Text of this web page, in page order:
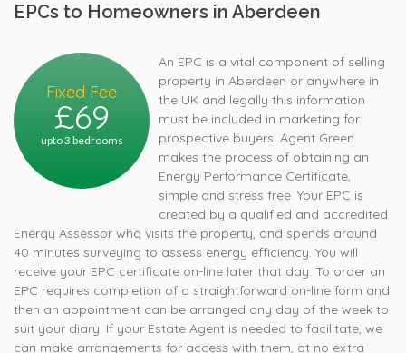
EPCs to Homeowners in Aberdeen
Fixed Fee
£69
upto 3 bedrooms
An EPC is a vital component of selling
property in Aberdeen or anywhere in
the UK and legally this information
must be included in marketing for
prospective buyers. Agent Green
makes the process of obtaining an
Energy Performance Certificate,
simple and stress free. Your EPC is
created by a qualified and accredited
Energy Assessor who visits the property, and spends around
40 minutes surveying to assess energy efficiency. You will
receive your EPC certificate on-line later that day. To order an
EPC requires completion of a straightforward on-line form and
then an appointment can be arranged any day of the week to
suit your diary. If your Estate Agent is needed to facilitate, we
can make arrangements for access with them, at no extra